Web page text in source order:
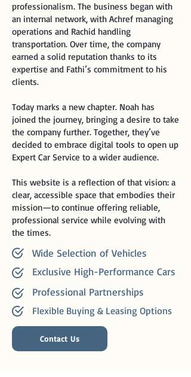
professionalism. The business began with
an internal network, with Achref managing
operations and Rachid handling
transportation. Over time, the company
earned a solid reputation thanks to its
expertise and Fathi’s commitment to his
clients.
Today marks a new chapter. Noah has
joined the journey, bringing a desire to take
the company further. Together, they’ve
decided to embrace digital tools to open up
Expert Car Service to a wider audience.
This website is a reflection of that vision: a
clear, accessible space that embodies their
mission—to continue offering reliable,
professional service while evolving with
the times.
Wide Selection of Vehicles
Exclusive High-Performance Cars
Professional Partnerships
Flexible Buying & Leasing Options
Contact Us